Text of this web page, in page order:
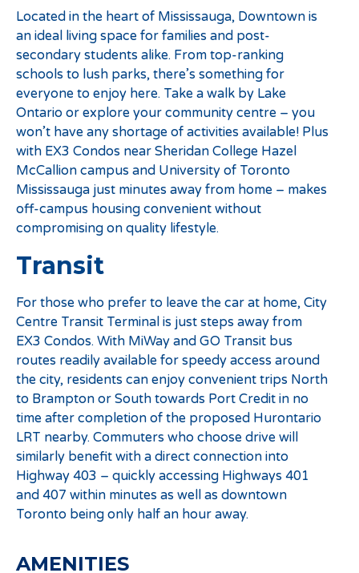
Located in the heart of Mississauga, Downtown is
an ideal living space for families and post-
secondary students alike. From top-ranking
schools to lush parks, there’s something for
everyone to enjoy here. Take a walk by Lake
Ontario or explore your community centre – you
won’t have any shortage of activities available! Plus
with EX3 Condos near Sheridan College Hazel
McCallion campus and University of Toronto
Mississauga just minutes away from home – makes
off-campus housing convenient without
compromising on quality lifestyle.
Transit
For those who prefer to leave the car at home, City
Centre Transit Terminal is just steps away from
EX3 Condos. With MiWay and GO Transit bus
routes readily available for speedy access around
the city, residents can enjoy convenient trips North
to Brampton or South towards Port Credit in no
time after completion of the proposed Hurontario
LRT nearby. Commuters who choose drive will
similarly benefit with a direct connection into
Highway 403 – quickly accessing Highways 401
and 407 within minutes as well as downtown
Toronto being only half an hour away.
AMENITIES